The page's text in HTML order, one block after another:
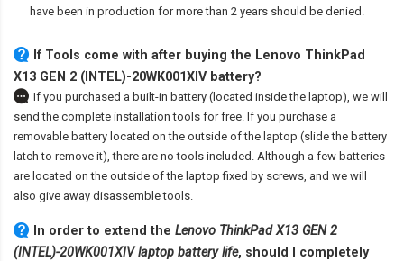
have been in production for more than 2 years should be denied.
If Tools come with after buying the Lenovo ThinkPad
X13 GEN 2 (INTEL)-20WK001XIV battery?
If you purchased a built-in battery (located inside the laptop), we will
send the complete installation tools for free. If you purchase a
removable battery located on the outside of the laptop (slide the battery
latch to remove it), there are no tools included. Although a few batteries
are located on the outside of the laptop fixed by screws, and we will
also give away disassemble tools.
In order to extend the Lenovo ThinkPad X13 GEN 2
(INTEL)-20WK001XIV laptop battery life, should I completely